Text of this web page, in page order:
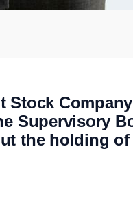
Stock Company
Supervisory
the holding